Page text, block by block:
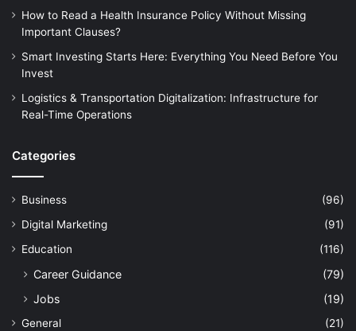
How to Read a Health Insurance Policy Without Missing
Important Clauses?
Smart Investing Starts Here: Everything You Need Before You
Invest
Logistics & Transportation Digitalization: Infrastructure for
Real-Time Operations
Categories
Business
(96)
Digital Marketing
(91)
Education
(116)
Career Guidance
(79)
Jobs
(19)
General
(21)